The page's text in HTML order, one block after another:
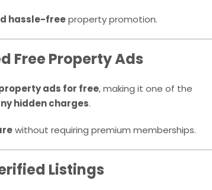
hassle-freeproperty promotion.
Free Property Ads
ads for free, making it one of the
hidden charges.
without requiring premium memberships.
Listings